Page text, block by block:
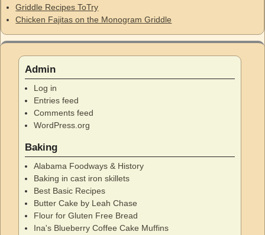
Griddle Recipes ToTry
Chicken Fajitas on the Monogram Griddle
Admin
Log in
Entries feed
Comments feed
WordPress.org
Baking
Alabama Foodways & History
Baking in cast iron skillets
Best Basic Recipes
Butter Cake by Leah Chase
Flour for Gluten Free Bread
Ina's Blueberry Coffee Cake Muffins